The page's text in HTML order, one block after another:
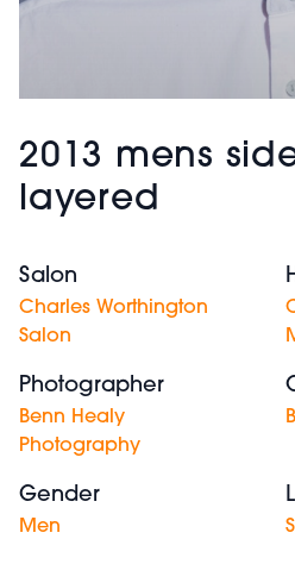
2013 mens
layered
Salon
Charles Worthington
Salon
Photographer
Benn Healy
Photography
Gender
Men